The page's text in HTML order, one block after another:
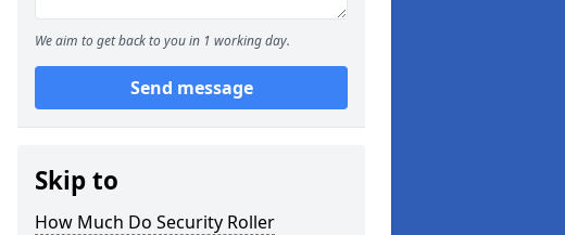
We aim to get back to you in 1 working day.
Send message
Skip to
How Much Do Security Roller